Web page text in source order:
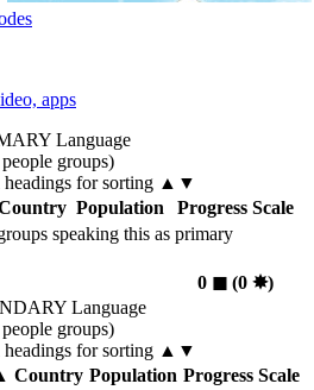
apps
Language
groups)
for sorting ▲▼
Population
Progress Scale
speaking this as primary
0 ◼︎(0 ✸︎)
Language
groups)
for sorting ▲▼
Country Population Progress Scale